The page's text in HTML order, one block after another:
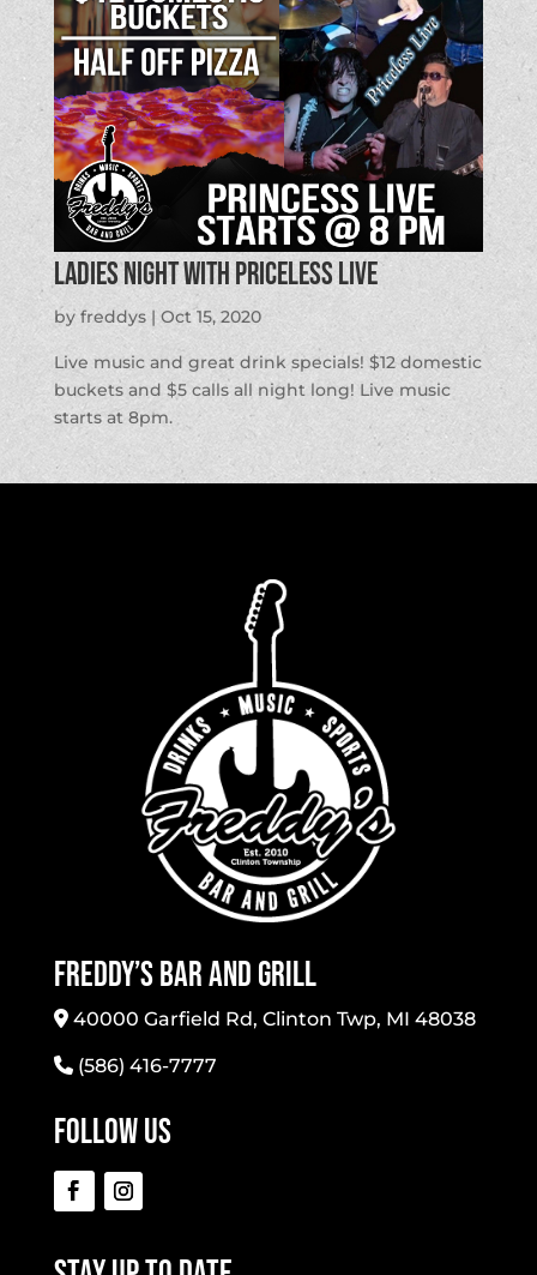
Ladies Night with Priceless Live
by freddys| Oct 15, 2020
Live music and great drink specials! $12 domestic
buckets and $5 calls all night long! Live music
starts at 8pm.
Freddy’s Bar And Grill
40000 Garfield Rd, Clinton Twp, MI 48038
(586) 416-7777
Follow Us